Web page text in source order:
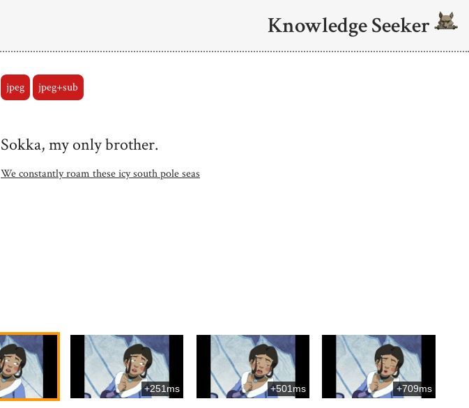
Knowledge Seeker
jpeg jpeg+sub
Sokka, my only brother.
We constantly roam these icy south pole seas
+251ms +501ms +709ms